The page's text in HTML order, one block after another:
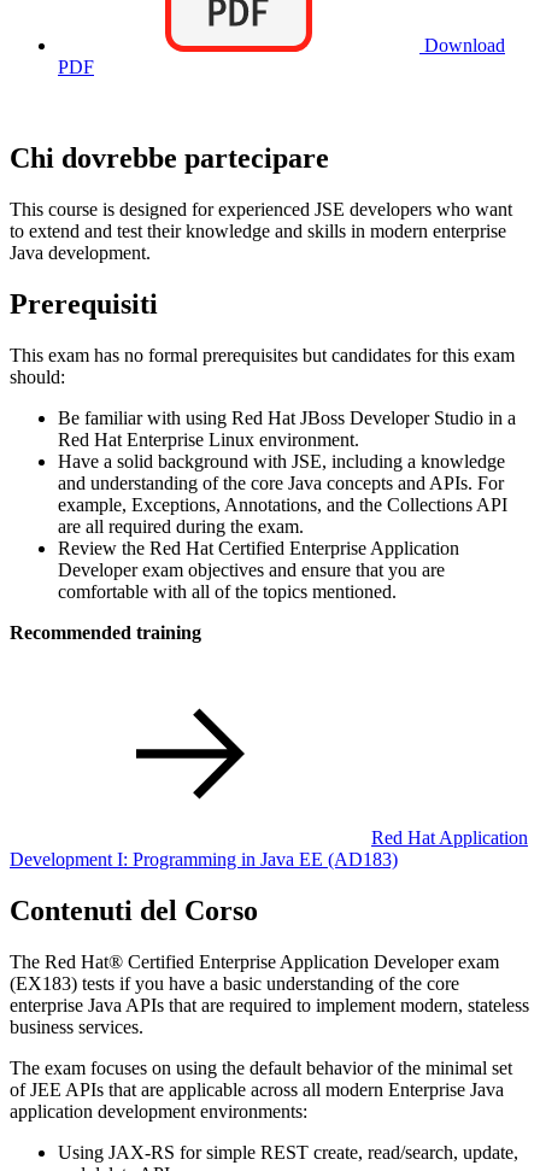
Download
PDF
Chi dovrebbe partecipare
This course is designed for experienced JSE developers who want
to extend and test their knowledge and skills in modern enterprise
Java development.
Prerequisiti
This exam has no formal prerequisites but candidates for this exam
should:
Be familiar with using Red Hat JBoss Developer Studio in a
Red Hat Enterprise Linux environment.
Have a solid background with JSE, including a knowledge
and understanding of the core Java concepts and APIs. For
example, Exceptions, Annotations, and the Collections API
are all required during the exam.
Review the Red Hat Certified Enterprise Application
Developer exam objectives and ensure that you are
comfortable with all of the topics mentioned.
Recommended training
Red Hat Application
Development I: Programming in Java EE (AD183)
Contenuti del Corso
The Red Hat® Certified Enterprise Application Developer exam
(EX183) tests if you have a basic understanding of the core
enterprise Java APIs that are required to implement modern, stateless
business services.
The exam focuses on using the default behavior of the minimal set
of JEE APIs that are applicable across all modern Enterprise Java
application development environments:
Using JAX-RS for simple REST create, read/search, update,